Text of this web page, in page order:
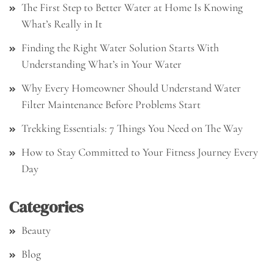
The First Step to Better Water at Home Is Knowing
What’s Really in It
Finding the Right Water Solution Starts With
Understanding What’s in Your Water
Why Every Homeowner Should Understand Water
Filter Maintenance Before Problems Start
Trekking Essentials: 7 Things You Need on The Way
How to Stay Committed to Your Fitness Journey Every
Day
Categories
Beauty
Blog